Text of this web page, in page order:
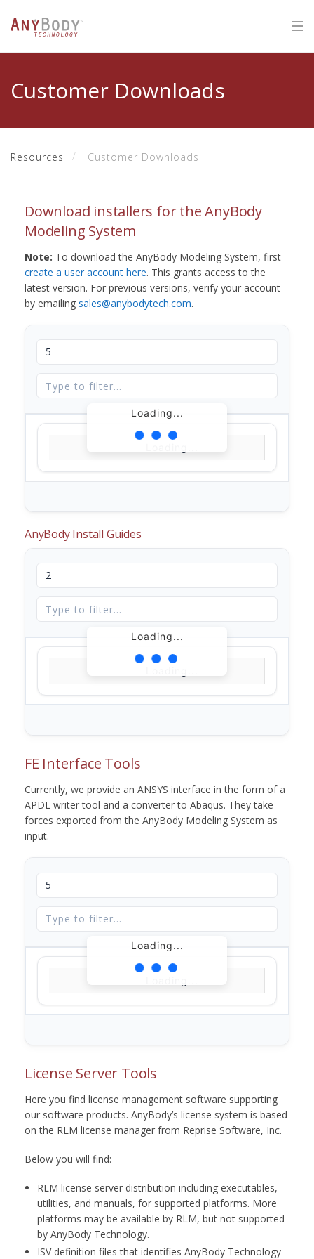
Customer Downloads
Resources Customer Downloads
Download installers for the AnyBody
Modeling System
Note: To download the AnyBody Modeling System, first
create a user account here. This grants access to the
latest version. For previous versions, verify your account
by emailing sales@anybodytech.com.
Loading...
AnyBody Install Guides
Loading...
FE Interface Tools
Currently, we provide an ANSYS interface in the form of a
APDL writer tool and a converter to Abaqus. They take
forces exported from the AnyBody Modeling System as
input.
Loading...
License Server Tools
Here you find license management software supporting
our software products. AnyBody’s license system is based
on the RLM license manager from Reprise Software, Inc.
Below you will find:
RLM license server distribution including executables,
utilities, and manuals, for supported platforms. More
platforms may be available by RLM, but not supported
by AnyBody Technology.
ISV definition files that identifies AnyBody Technology